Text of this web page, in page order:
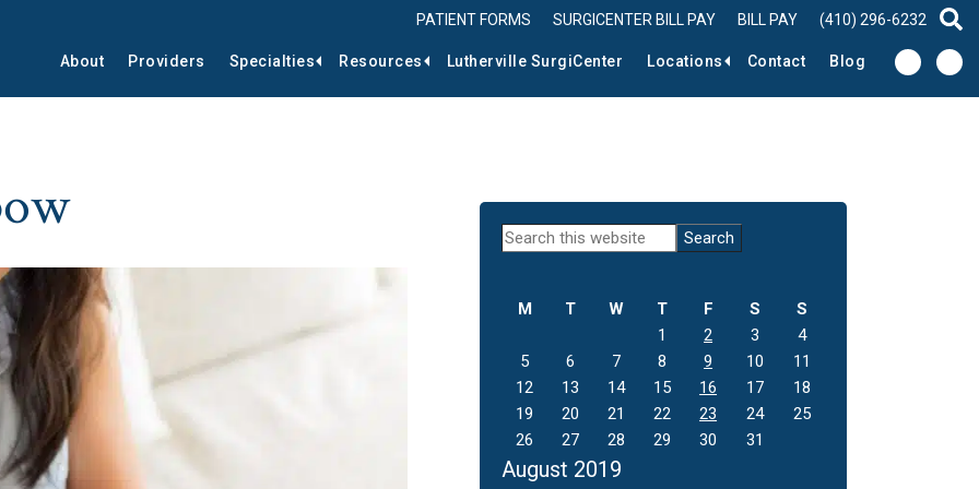
PATIENT FORMS SURGICENTER BILL PAY BILL PAY (410) 296-6232
About Providers Specialties Resources Lutherville SurgiCenter Locations Contact Blog
Primary
Sidebar
Search
August 2019
M T W T F S
S
1
2 3
4
5
6 7 8 9 10
11
12
13 14 15 16 17
18
19
20 21 22 23 24
25
26
27 28 29 30 31